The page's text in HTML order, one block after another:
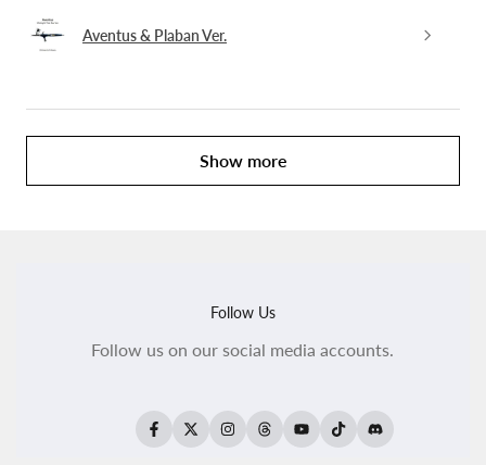
Aventus & Plaban Ver.
Show more
Follow Us
Follow us on our social media accounts.
FacebookTwitterInstagramThreadsYouTubeTikTokTranslation